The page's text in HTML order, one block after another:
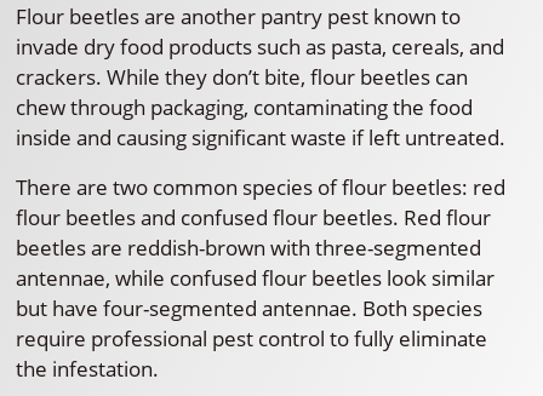
Flour beetles are another pantry pest known to
invade dry food products such as pasta, cereals, and
crackers. While they don’t bite, flour beetles can
chew through packaging, contaminating the food
inside and causing significant waste if left untreated.
There are two common species of flour beetles: red
flour beetles and confused flour beetles. Red flour
beetles are reddish-brown with three-segmented
antennae, while confused flour beetles look similar
but have four-segmented antennae. Both species
require professional pest control to fully eliminate
the infestation.